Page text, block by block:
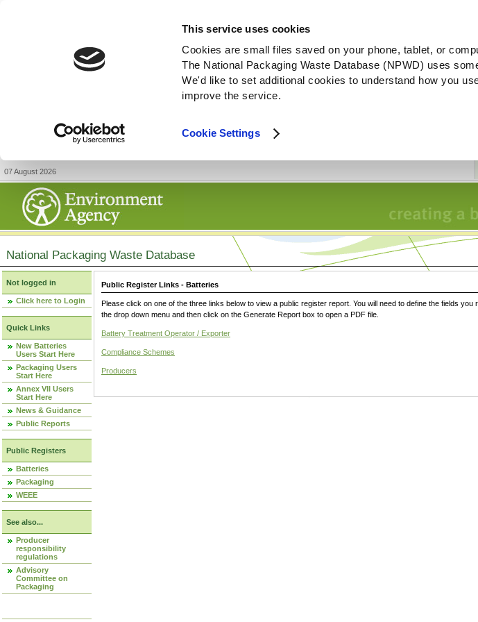
This service uses cookies
Cookies are small files saved on your phone, tablet, or
The National Packaging Waste Database (NPWD) uses
We'd like to set additional cookies to understand how you
improve the service.
Cookie Settings
07 August 2026
National Packaging Waste Database
Not logged in
Click here to Login
Quick Links
New Batteries
Users Start Here
Packaging Users
Start Here
Annex VII Users
Start Here
News & Guidance
Public Reports
Public Registers
Batteries
Packaging
WEEE
See also...
Producer
responsibility
regulations
Advisory
Committee on
Packaging
Public Register Links - Batteries
Please click on one of the three links below to view a public register report. You will need to define the fields you
the drop down menu and then click on the Generate Report box to open a PDF file.
Battery Treatment Operator / Exporter
Compliance Schemes
Producers